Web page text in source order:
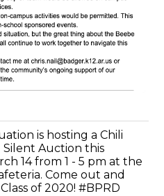
is hosting a Chili
Silent Auction this
14 from 1 - 5 pm at the
Come out and
of 2020! #BPRD